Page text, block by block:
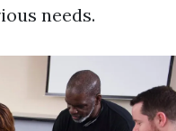
needs.